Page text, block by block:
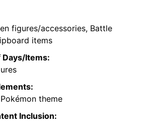
figures/accessories, Battle
items
Items:
theme
Inclusion: